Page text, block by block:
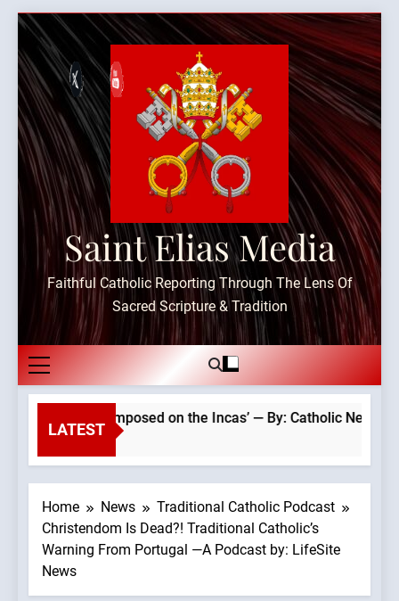
Skip
content
Saint Elias Media
Faithful Catholic Reporting Through The Lens Of
Sacred Scripture & Tradition
LATEST
faith was imposed on the Incas’ — By: Catholic News
Home News
Traditional Catholic Podcast
Christendom Is Dead?! Traditional Catholic’s
Warning From Portugal —A Podcast by: LifeSite
News